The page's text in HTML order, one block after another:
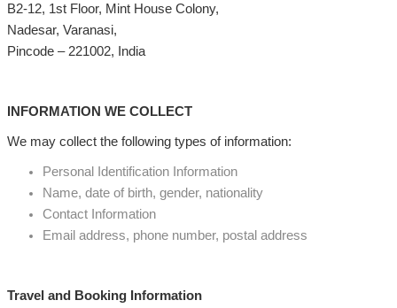
B2-12, 1st Floor, Mint House Colony,
Nadesar, Varanasi,
Pincode – 221002, India
INFORMATION WE COLLECT
We may collect the following types of information:
Personal Identification Information
Name, date of birth, gender, nationality
Contact Information
Email address, phone number, postal address
Travel and Booking Information